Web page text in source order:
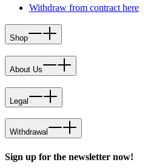
Withdraw from contract here
Shop
About Us
Legal
Withdrawal
Sign up for the newsletter now!